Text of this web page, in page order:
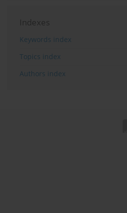
Indexes
Keywords index
Topics index
Authors index